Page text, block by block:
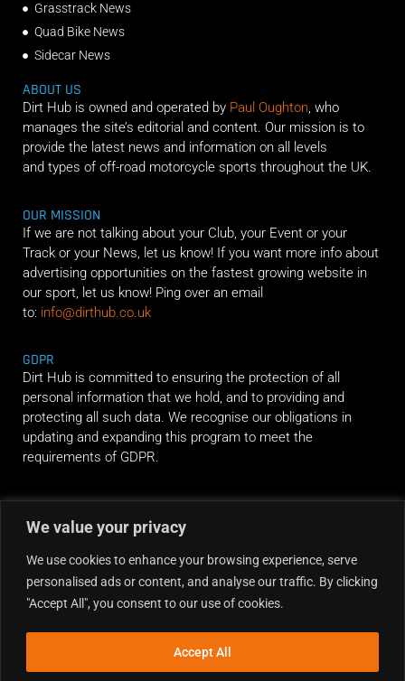
We value your privacy
We use cookies to enhance your browsing experience, serve
personalised ads or content, and analyse our traffic. By clicking
"Accept All", you consent to our use of cookies.
Accept All
Grasstrack News
Quad Bike News
Sidecar News
ABOUT US
Dirt Hub is owned and operated by Paul Oughton, who
manages the site’s editorial and content. Our mission is to
provide the latest news and information on all levels
and types of off-road motorcycle sports throughout the UK.
OUR MISSION
If we are not talking about your Club, your Event or your
Track or your News, let us know! If you want more info about
advertising opportunities on the fastest growing website in
our sport, let us know! Ping over an email
to: info@dirthub.co.uk
GDPR
Dirt Hub is committed to ensuring the protection of all
personal information that we hold, and to providing and
protecting all such data. We recognise our obligations in
updating and expanding this program to meet the
requirements of GDPR.